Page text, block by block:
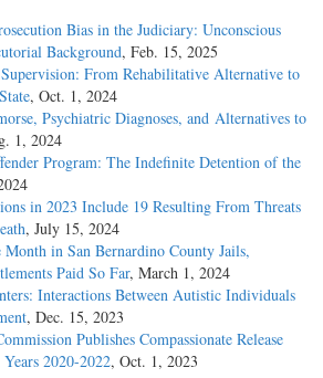
Bias in the Judiciary: Unconscious
Background, Feb. 15, 2025
From Rehabilitative Alternative to
, Oct. 1, 2024
Psychiatric Diagnoses, and Alternatives to
1, 2024
Program: The Indefinite Detention of the
in 2023 Include 19 Resulting From Threats
, July 15, 2024
in San Bernardino County Jails,
Paid So Far, March 1, 2024
Interactions Between Autistic Individuals
, Dec. 15, 2023
Publishes Compassionate Release
2020-­2022, Oct. 1, 2023